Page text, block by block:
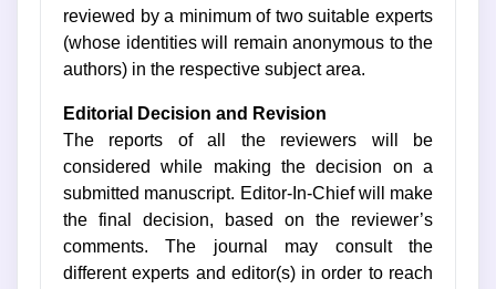
reviewed by a minimum of two suitable experts
(whose identities will remain anonymous to the
authors) in the respective subject area.
Editorial Decision and Revision
The reports of all the reviewers will be
considered while making the decision on a
submitted manuscript. Editor-In-Chief will make
the final decision, based on the reviewer’s
comments. The journal may consult the
different experts and editor(s) in order to reach